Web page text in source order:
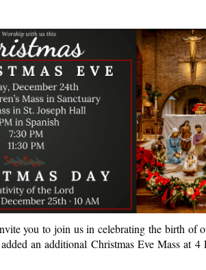
you to join us in celebrating the birth of
an additional Christmas Eve Mass at